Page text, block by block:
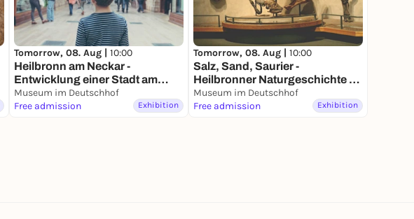
Tomorrow, 08. Aug | 10:00
Heilbronn am Neckar -
Entwicklung einer Stadt am
Fluss - Dauerausstellung
Museum im Deutschhof
Free admission
Exhibition
Tomorrow, 08. Aug | 10:00
Salz, Sand, Saurier -
Heilbronner Naturgeschichte -
Dauerausstellung
Museum im Deutschhof
Free admission
Exhibition